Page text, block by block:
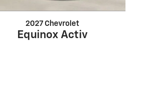
2027 Chevrolet
Equinox Activ